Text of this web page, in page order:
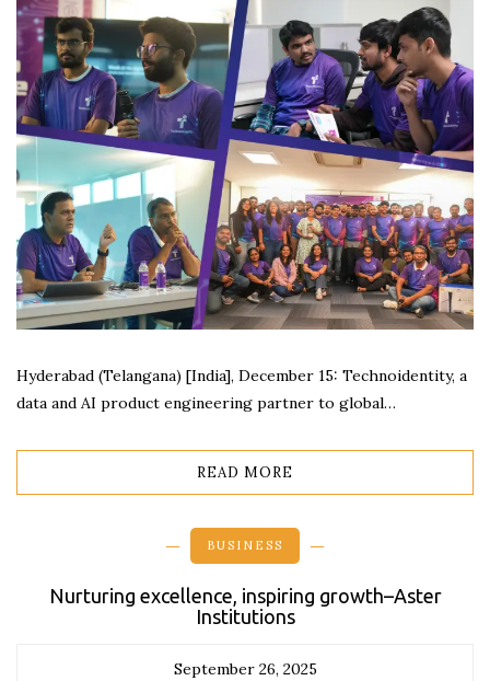
Hyderabad (Telangana) [India], December 15: Technoidentity, a
data and AI product engineering partner to global…
READ MORE
BUSINESS
Nurturing excellence, inspiring growth–Aster
Institutions
September 26, 2025